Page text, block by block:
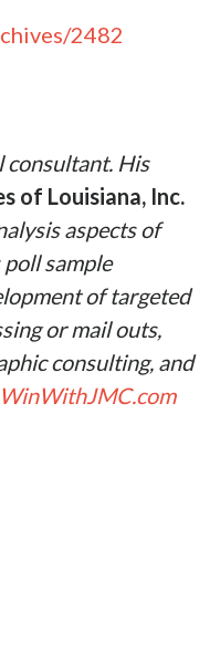
2482
consultant. His
of Louisiana, Inc.
aspects of
sample
of targeted
or mail outs,
consulting, and
WinWithJMC.com